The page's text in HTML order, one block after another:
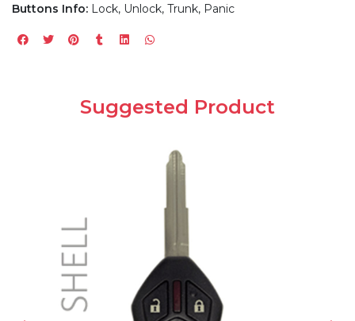
Buttons Info: Lock, Unlock, Trunk, Panic
Suggested Product